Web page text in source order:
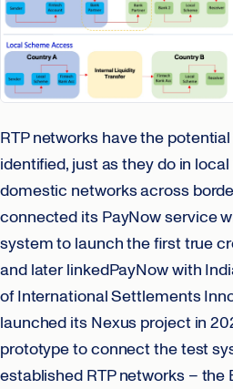
RTP networks have the
identified, just as they do in
domestic networks across
connected its PayNow service
system to launch the first true
and later linkedPayNow with
of International Settlements
launched its Nexus project in
prototype to connect the test
established RTP networks – the